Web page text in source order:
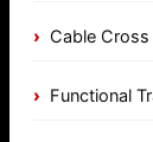
Cable
Functional